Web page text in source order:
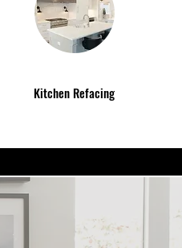
Kitchen Refacing